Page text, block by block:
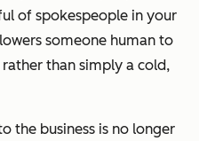
of spokespeople in your
someone human to
than simply a cold,
the business is no longer